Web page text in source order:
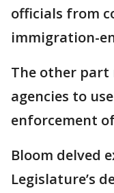
officials from
immigration-
The other
agencies to
enforcement
Bloom delved
Legislature’s